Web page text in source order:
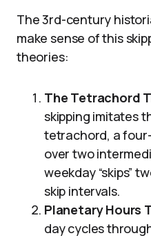
The 3rd-century
make sense of this
theories:
The Tetrachord
skipping imitates
tetrachord, a
over two
weekday “skips”
skip intervals.
Planetary Hours
day cycles